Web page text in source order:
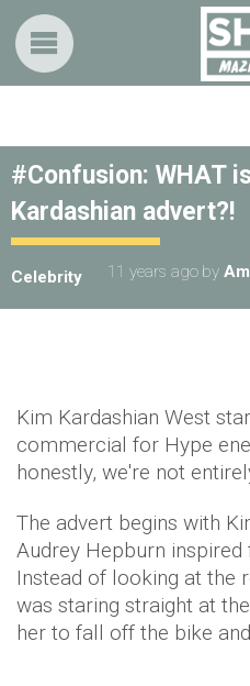
#Confusion: WHAT
Kardashian advert?!
Celebrity 11 years ago by
Kim Kardashian West
commercial for Hype
honestly, we're not
The advert begins with
Audrey Hepburn inspired
Instead of looking at the
was staring straight at
her to fall off the bike